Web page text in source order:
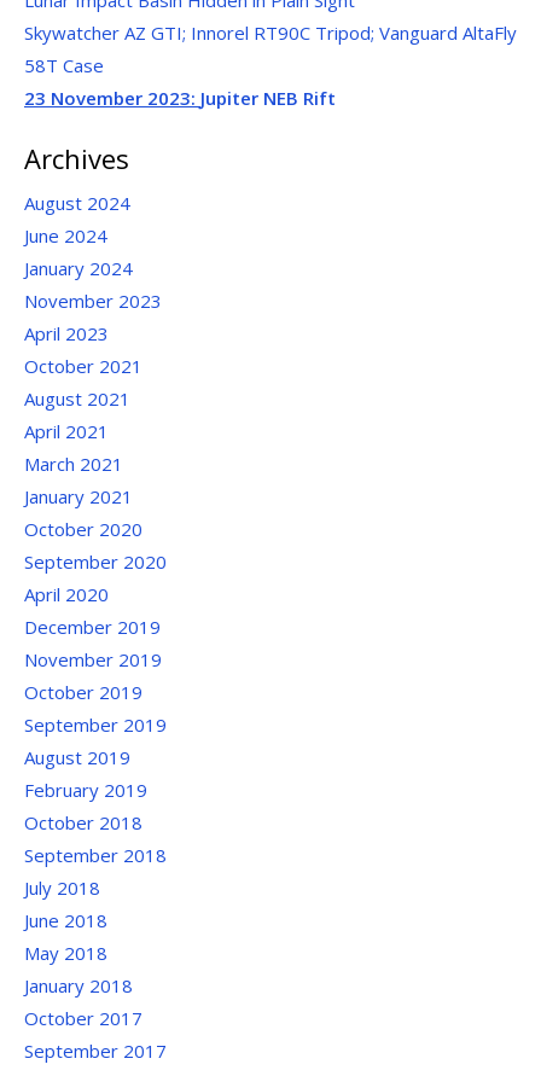
Skywatcher AZ GTI; Innorel RT90C Tripod; Vanguard AltaFly
58T Case
23 November 2023: Jupiter NEB Rift
Archives
August 2024
June 2024
January 2024
November 2023
April 2023
October 2021
August 2021
April 2021
March 2021
January 2021
October 2020
September 2020
April 2020
December 2019
November 2019
October 2019
September 2019
August 2019
February 2019
October 2018
September 2018
July 2018
June 2018
May 2018
January 2018
October 2017
September 2017